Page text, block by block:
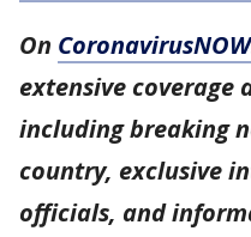
On
extensive coverage
including breaking
country, exclusive
officials, and